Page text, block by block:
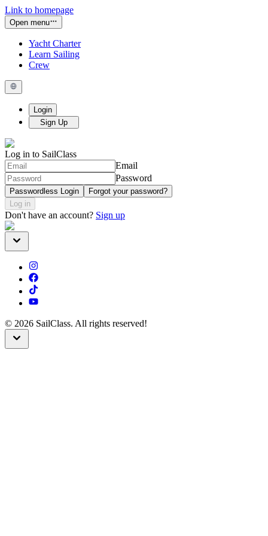
Link to homepage
Open menu
Yacht Charter
Learn Sailing
Crew
Login
Sign Up
Log in to SailClass
Email
Password
Passwordless Login
Forgot your password?
Log in
Don't have an account? Sign up
© 2026 SailClass. All rights reserved!